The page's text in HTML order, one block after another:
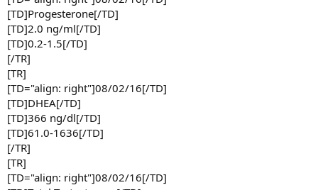
[TD]Progesterone[/TD]
[TD]2.0 ng/ml[/TD]
[TD]0.2-1.5[/TD]
[/TR]
[TR]
[TD="align: right"]08/02/16[/TD]
[TD]DHEA[/TD]
[TD]366 ng/dl[/TD]
[TD]61.0-1636[/TD]
[/TR]
[TR]
[TD="align: right"]08/02/16[/TD]